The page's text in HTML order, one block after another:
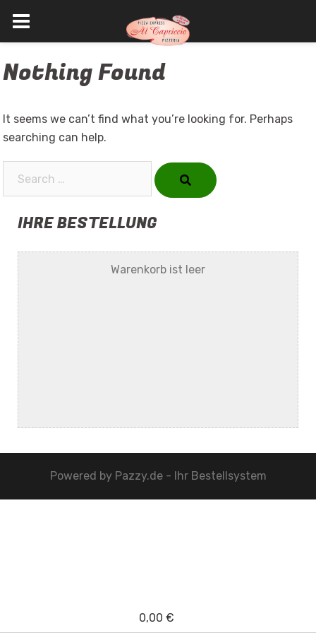
to
Nothing Found
It seems we can’t find what you’re looking for. Perhaps
searching can help.
IHRE BESTELLUNG
Warenkorb ist leer
Powered by Pazzy.de - Ihr Bestellsystem
0,00 €